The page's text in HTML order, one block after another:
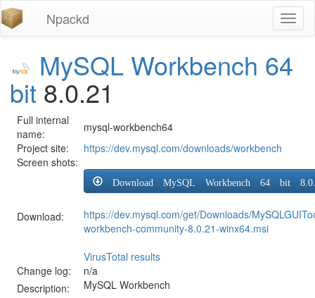
Npackd
MySQL Workbench 64
bit 8.0.21
Full internal
name:
mysql-workbench64
Project site:
https://dev.mysql.com/downloads/workbench
Screen shots:
Download:
Download MySQL Workbench 64 bit
https://dev.mysql.com/get/Downloads/
workbench-community-8.0.21-winx64.msi
VirusTotal results
Change log:
n/a
Description:
MySQL Workbench